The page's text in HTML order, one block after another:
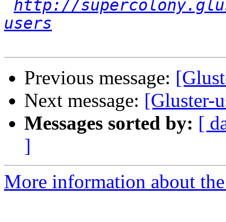
http://
users
Previous message:
Next message: [Gluster-
Messages sorted by: [
]
More information about